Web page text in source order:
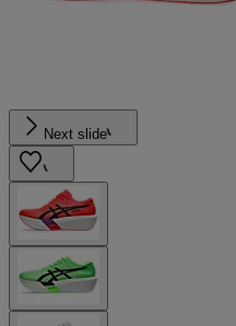
Next slide